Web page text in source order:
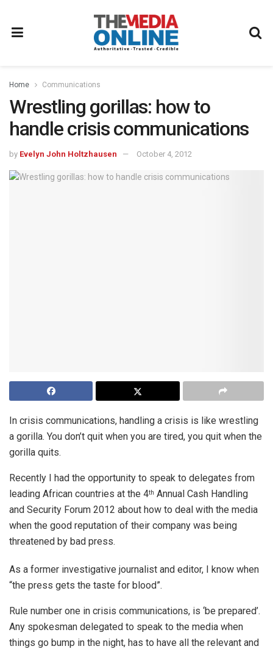
Home Communications
Wrestling gorillas: how to
handle crisis communications
by Evelyn John Holtzhausen October 4, 2012
In crisis communications, handling a crisis is like wrestling
a gorilla. You don’t quit when you are tired, you quit when the
gorilla quits.
Recently I had the opportunity to speak to delegates from
leading African countries at the 4th Annual Cash Handling
and Security Forum 2012 about how to deal with the media
when the good reputation of their company was being
threatened by bad press.
As a former investigative journalist and editor, I know when
“the press gets the taste for blood”.
Rule number one in crisis communications, is ‘be prepared’.
Any spokesman delegated to speak to the media when
things go bump in the night, has to have all the relevant and